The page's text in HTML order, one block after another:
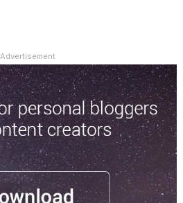
Advertisement